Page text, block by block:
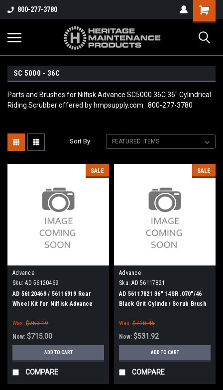
800-277-3780
SC 5000 - 36C
Parts and Brushes for Nilfisk Advance SC5000 36C 36" Cylindrical
Riding Scrubber offered by hmpsupply.com 800-277-3780
Sort By:
SALE
Advance
Sku: AD 56120469
AD 56120469 / 56116919 Rear
Wheel Kit for Nilfisk Advance
Was: $753.19
Now: $715.00
ADD TO CART
COMPARE
SALE
Advance
Sku: AD 56117821
AD 56117821 36" 14SR .070"/46
Black Grit Cylinder Scrub Brush
Was: $710.46
Now: $531.92
ADD TO CART
COMPARE